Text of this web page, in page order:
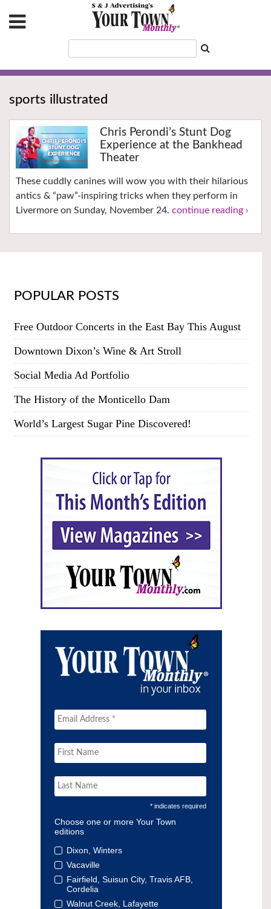
sports illustrated
Chris Perondi’s Stunt Dog
Experience at the Bankhead
Theater
These cuddly canines will wow you with their hilarious
antics & “paw”-inspiring tricks when they perform in
Livermore on Sunday, November 24. continue reading ›
POPULAR POSTS
Free Outdoor Concerts in the East Bay This August
Downtown Dixon’s Wine & Art Stroll
Social Media Ad Portfolio
The History of the Monticello Dam
World’s Largest Sugar Pine Discovered!
* indicates required
Choose one or more Your Town
editions
Dixon, Winters
Vacaville
Fairfield, Suisun City, Travis AFB,
Cordelia
Walnut Creek, Lafayette